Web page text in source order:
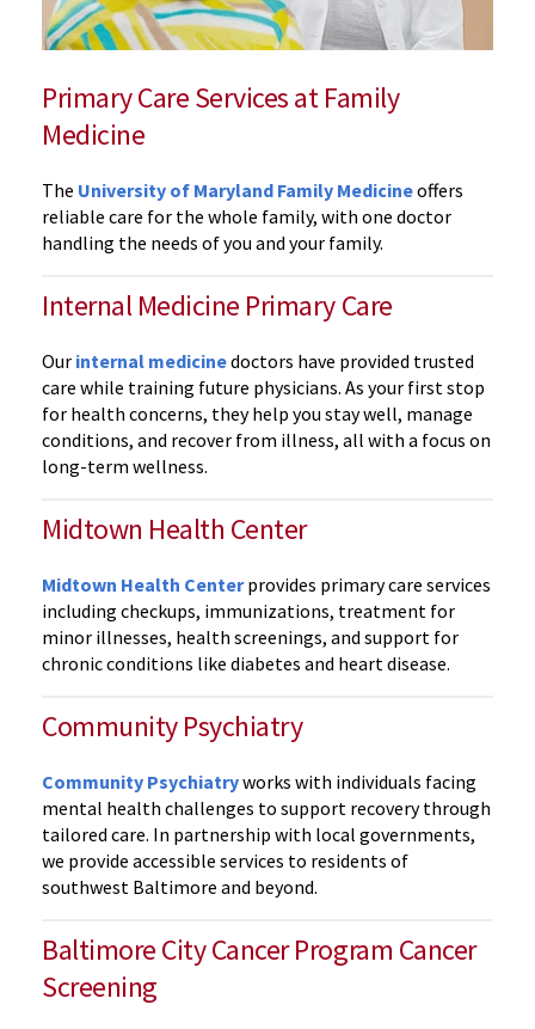
Primary Care Services at Family
Medicine
The University of Maryland Family Medicineoffers
reliable care for the whole family, with one doctor
handling the needs of you and your family.
Internal Medicine Primary Care
Our internal medicinedoctors have provided trusted
care while training future physicians. As your first stop
for health concerns, they help you stay well, manage
conditions, and recover from illness, all with a focus on
long-term wellness.
Midtown Health Center
Midtown Health Centerprovides primary care services
including checkups, immunizations, treatment for
minor illnesses, health screenings, and support for
chronic conditions like diabetes and heart disease.
Community Psychiatry
Community Psychiatryworks with individuals facing
mental health challenges to support recovery through
tailored care. In partnership with local governments,
we provide accessible services to residents of
southwest Baltimore and beyond.
Baltimore City Cancer Program Cancer
Screening